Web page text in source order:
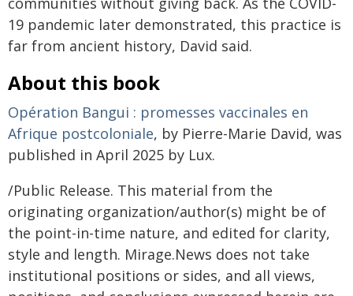
19 pandemic later demonstrated, this practice is
far from ancient history, David said.
About this book
Opération Bangui : promesses vaccinales en
Afrique postcoloniale, by Pierre-Marie David, was
published in April 2025 by Lux.
/Public Release. This material from the
originating organization/author(s) might be of
the point-in-time nature, and edited for clarity,
style and length. Mirage.News does not take
institutional positions or sides, and all views,